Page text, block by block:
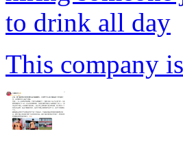
This company